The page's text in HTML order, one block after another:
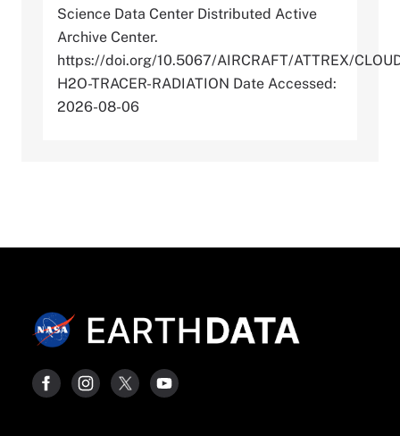
Science Data Center Distributed Active
Archive Center.
https://doi.org/10.5067/AIRCRAFT/ATTREX/
H2O-TRACER-RADIATION Date Accessed:
2026-08-06